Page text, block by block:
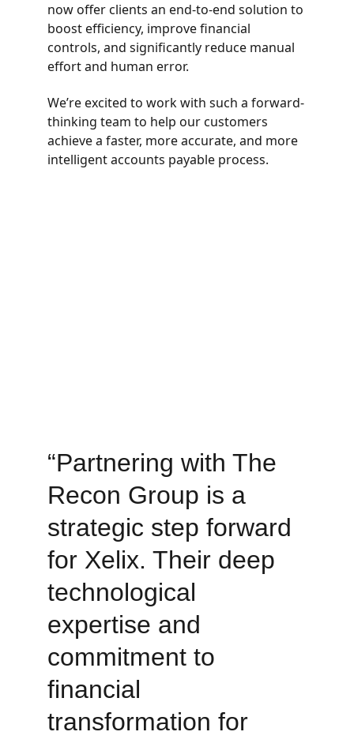
now offer clients an end-to-end solution to
boost efficiency, improve financial
controls, and significantly reduce manual
effort and human error.
We’re excited to work with such a forward-
thinking team to help our customers
achieve a faster, more accurate, and more
intelligent accounts payable process.
“Partnering with The
Recon Group is a
strategic step forward
for Xelix. Their deep
technological
expertise and
commitment to
financial
transformation for